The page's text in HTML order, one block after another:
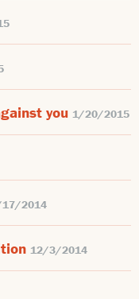
you 1/20/2015
2014
12/3/2014